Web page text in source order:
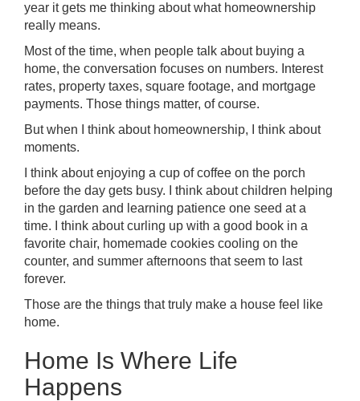
year it gets me thinking about what homeownership
really means.
Most of the time, when people talk about buying a
home, the conversation focuses on numbers. Interest
rates, property taxes, square footage, and mortgage
payments. Those things matter, of course.
But when I think about homeownership, I think about
moments.
I think about enjoying a cup of coffee on the porch
before the day gets busy. I think about children helping
in the garden and learning patience one seed at a
time. I think about curling up with a good book in a
favorite chair, homemade cookies cooling on the
counter, and summer afternoons that seem to last
forever.
Those are the things that truly make a house feel like
home.
Home Is Where Life
Happens